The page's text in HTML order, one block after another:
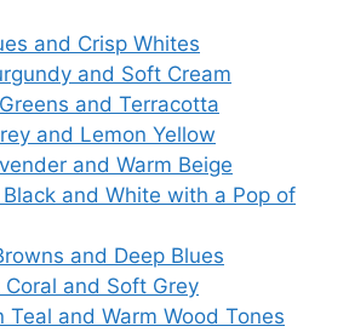
and Crisp Whites
and Soft Cream
and Terracotta
and Lemon Yellow
and Warm Beige
and White with a Pop of
and Deep Blues
and Soft Grey
Teal and Warm Wood Tones